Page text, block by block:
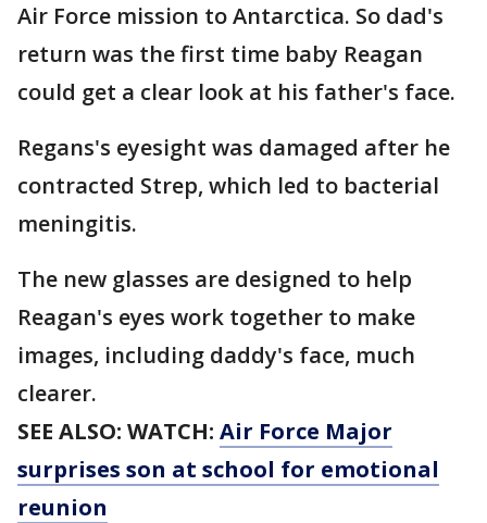
Air Force mission to Antarctica. So dad's
return was the first time baby Reagan
could get a clear look at his father's face.
Regans's eyesight was damaged after he
contracted Strep, which led to bacterial
meningitis.
The new glasses are designed to help
Reagan's eyes work together to make
images, including daddy's face, much
clearer.
SEE ALSO: WATCH: Air Force Major
surprises son at school for emotional
reunion